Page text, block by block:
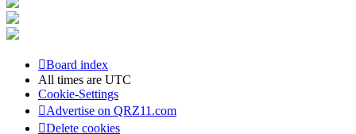
Board index
All times are UTC
Cookie-Settings
Advertise on QRZ11.com
Delete cookies